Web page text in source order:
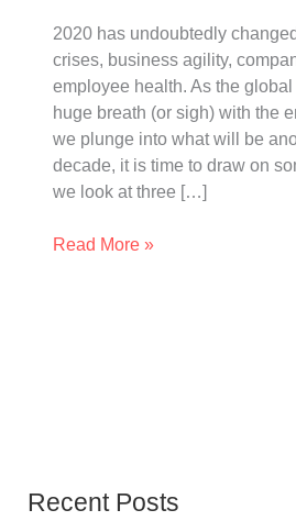
2020 has undoubtedly
crises, business agility,
employee health. As the
huge breath (or sigh) with the
we plunge into what will be
decade, it is time to draw on
we look at three […]
Read More »
Recent Posts